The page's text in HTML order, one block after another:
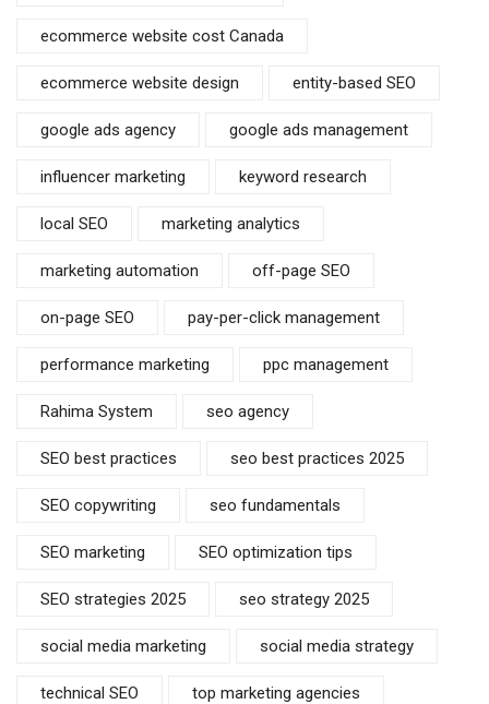
ecommerce website cost Canada
ecommerce website design entity-based SEO
google ads agency google ads management
influencer marketing keyword research
local SEO marketing analytics
marketing automation off-page SEO
on-page SEO pay-per-click management
performance marketing ppc management
Rahima System seo agency
SEO best practices seo best practices 2025
SEO copywriting seo fundamentals
SEO marketing SEO optimization tips
SEO strategies 2025 seo strategy 2025
social media marketing social media strategy
technical SEO top marketing agencies